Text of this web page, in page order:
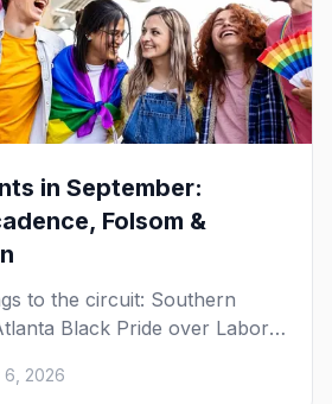
in September:
Folsom &
to the circuit: Southern
Black Pride over Labor
crests with Folsom
gay events in September.
6, 2026